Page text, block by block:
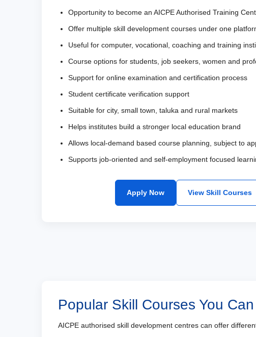
Opportunity to become an AICPE Authorised Training
Offer multiple skill development courses under one
Useful for computer, vocational, coaching and training
Course options for students, job seekers, women and
Support for online examination and certification process
Student certificate verification support
Suitable for city, small town, taluka and rural markets
Helps institutes build a stronger local education brand
Allows local-demand based course planning, subject to
Supports job-oriented and self-employment focused
Apply Now View Skill Courses
Popular Skill Courses You
AICPE authorised skill development centres can offer